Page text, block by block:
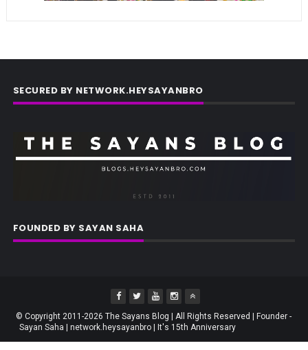
SECURED BY NETWORK.HEYSAYANBRO
FOUNDED BY SAYAN SAHA
© Copyright 2011-2026 The Sayans Blog | All Rights Reserved | Founder -
Sayan Saha | network.heysayanbro | It's 15th Anniversary